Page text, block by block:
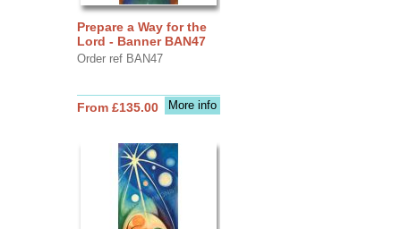
Prepare a Way for the
Lord - Banner BAN47
Order ref BAN47
More info
From £135.00